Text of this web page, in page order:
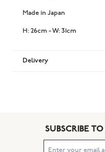
Made in Japan
H: 26cm - W: 31cm
Delivery
SUBSCRIBE